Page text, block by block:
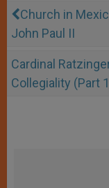
Church in
John Paul II
Cardinal
Collegiality (Part